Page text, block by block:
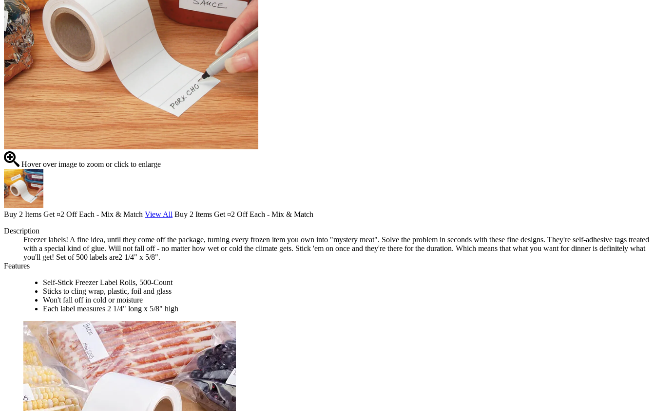
Hover over image to zoom or click to enlarge
Buy 2 Items Get ¤2 Off Each - Mix & Match View All Buy 2 Items Get ¤2 Off Each - Mix & Match
Description
Freezer labels! A fine idea, until they come off the package, turning every frozen item you own into "mystery meat". Solve the problem in seconds with these fine designs. They're self-adhesive tags treated
with a special kind of glue. Will not fall off - no matter how wet or cold the climate gets. Stick 'em on once and they're there for the duration. Which means that what you want for dinner is definitely what
you'll get! Set of 500 labels are2 1/4" x 5/8".
Features
Self-Stick Freezer Label Rolls, 500-Count
Sticks to cling wrap, plastic, foil and glass
Won't fall off in cold or moisture
Each label measures 2 1/4" long x 5/8" high